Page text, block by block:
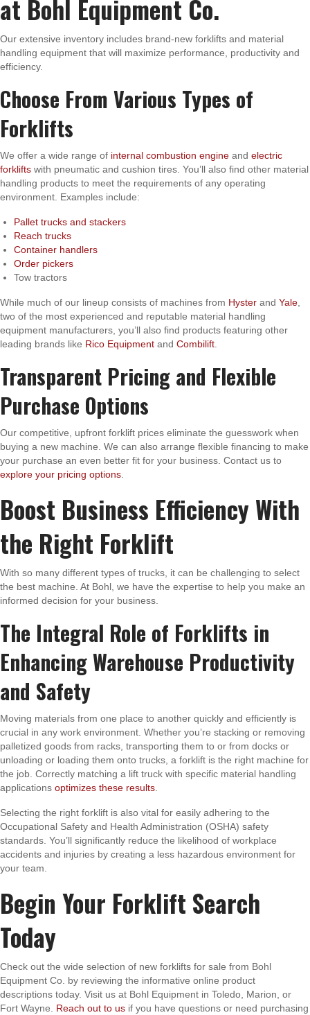
at Bohl Equipment Co.
Our extensive inventory includes brand-new forklifts and material
handling equipment that will maximize performance, productivity and
efficiency.
Choose From Various Types of
Forklifts
We offer a wide range of internal combustion engine and electric
forklifts with pneumatic and cushion tires. You’ll also find other material
handling products to meet the requirements of any operating
environment. Examples include:
Pallet trucks and stackers
Reach trucks
Container handlers
Order pickers
Tow tractors
While much of our lineup consists of machines from Hyster and Yale
two of the most experienced and reputable material handling
equipment manufacturers, you’ll also find products featuring other
leading brands like Rico Equipment and Combilift
Transparent Pricing and Flexible
Purchase Options
Our competitive, upfront forklift prices eliminate the guesswork when
buying a new machine. We can also arrange flexible financing to make
your purchase an even better fit for your business. Contact us to
explore your pricing options
Boost Business Efficiency With
the Right Forklift
With so many different types of trucks, it can be challenging to select
the best machine. At Bohl, we have the expertise to help you make an
informed decision for your business.
The Integral Role of Forklifts in
Enhancing Warehouse Productivity
and Safety
Moving materials from one place to another quickly and efficiently is
crucial in any work environment. Whether you’re stacking or removing
palletized goods from racks, transporting them to or from docks or
unloading or loading them onto trucks, a forklift is the right machine for
the job. Correctly matching a lift truck with specific material handling
applications optimizes these results
Selecting the right forklift is also vital for easily adhering to the
Occupational Safety and Health Administration (OSHA) safety
standards. You’ll significantly reduce the likelihood of workplace
accidents and injuries by creating a less hazardous environment for
your team.
Begin Your Forklift Search
Today
Check out the wide selection of new forklifts for sale from Bohl
Equipment Co. by reviewing the informative online product
descriptions today. Visit us at Bohl Equipment in Toledo, Marion, or
Fort Wayne. Reach out to us if you have questions or need purchasing